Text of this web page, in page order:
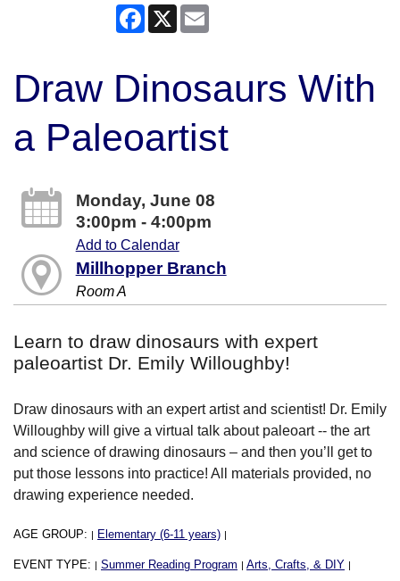
Facebook
X
Draw Dinosaurs With
a Paleoartist
Monday, June 08
3:00pm - 4:00pm
Add to Calendar
Millhopper Branch
Room A
Learn to draw dinosaurs with expert
paleoartist Dr. Emily Willoughby!
Draw dinosaurs with an expert artist and scientist! Dr. Emily
Willoughby will give a virtual talk about paleoart -- the art
and science of drawing dinosaurs – and then you’ll get to
put those lessons into practice! All materials provided, no
drawing experience needed.
AGE GROUP: Elementary (6-11 years)
EVENT TYPE: Summer Reading Program Arts, Crafts, & DIY